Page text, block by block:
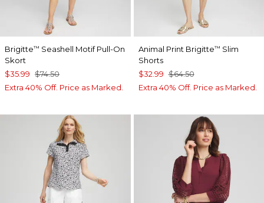
Brigitte™ Seashell Motif Pull-On
Skort
$35.99 $74.50
Extra 40% Off. Price as Marked.
Animal Print Brigitte™ Slim
Shorts
$32.99 $64.50
Extra 40% Off. Price as Marked.